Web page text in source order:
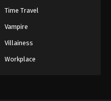
Time Travel
Vampire
Villainess
Workplace